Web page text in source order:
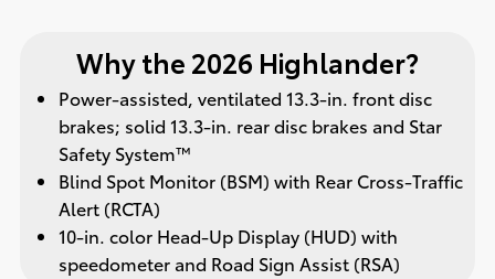
Why the 2026 Highlander?
Power-assisted, ventilated 13.3-in. front disc
brakes; solid 13.3-in. rear disc brakes and Star
Safety System™
Blind Spot Monitor (BSM) with Rear Cross-Traffic
Alert (RCTA)
10-in. color Head-Up Display (HUD) with
speedometer and Road Sign Assist (RSA)